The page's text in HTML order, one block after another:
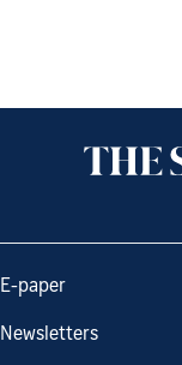
E-paper
Newsletters